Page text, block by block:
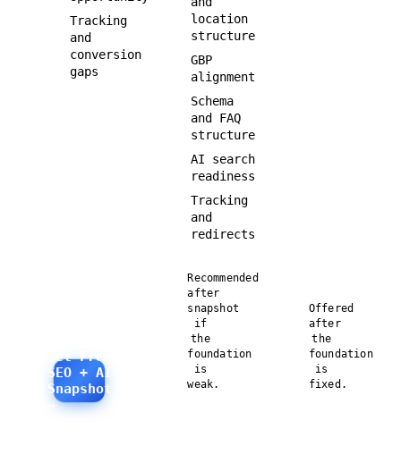
Tracking
and
conversion
gaps
Get Free
SEO + AI
Snapshot
→
location
structure
GBP
alignment
Schema
and FAQ
structure
AI search
readiness
Tracking
and
redirects
Recommended
after
snapshot
if
the
foundation
is
weak.
Offered
after
the
foundation
is
fixed.